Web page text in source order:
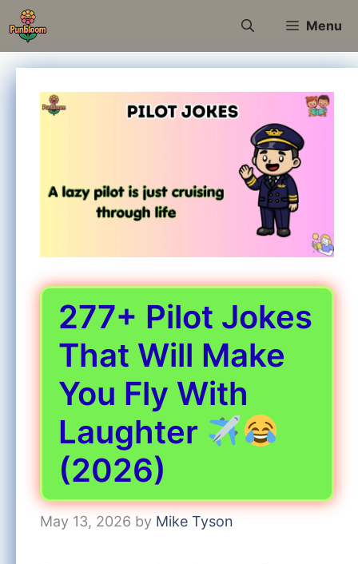
Skip
to
content
Menu
277+ Pilot Jokes
That Will Make
You Fly With
Laughter
(2026)
May 13, 2026 by Mike Tyson